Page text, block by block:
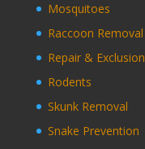
Mosquitoes
Raccoon Removal
Repair & Exclusion
Rodents
Skunk Removal
Snake Prevention